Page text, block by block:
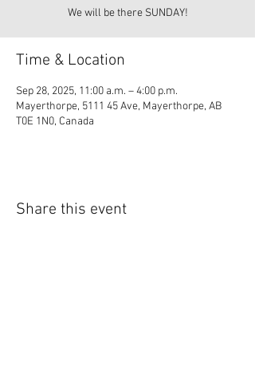
We will be there SUNDAY!
Time & Location
Sep 28, 2025, 11:00 a.m. – 4:00 p.m.
Mayerthorpe, 5111 45 Ave, Mayerthorpe, AB
T0E 1N0, Canada
Share this event